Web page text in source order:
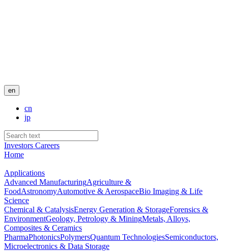
en
cn
jp
Investors Careers
Home
Applications
Advanced ManufacturingAgriculture &
FoodAstronomyAutomotive & AerospaceBio Imaging & Life
Science
Chemical & CatalysisEnergy Generation & StorageForensics &
EnvironmentGeology, Petrology & MiningMetals, Alloys,
Composites & Ceramics
PharmaPhotonicsPolymersQuantum TechnologiesSemiconductors,
Microelectronics & Data Storage